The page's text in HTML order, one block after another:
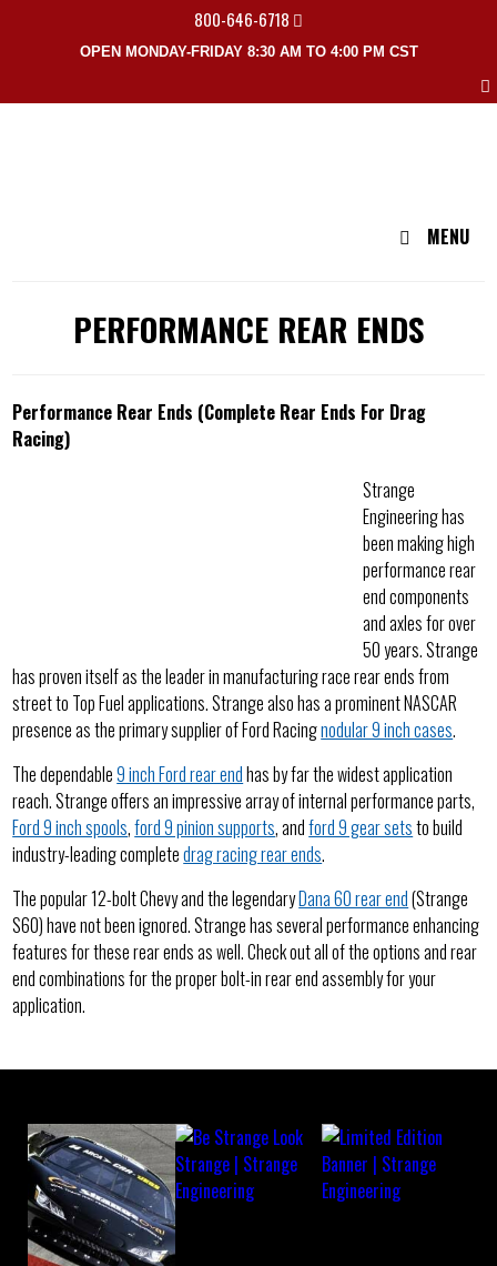
800-646-6718
OPEN MONDAY-FRIDAY 8:30 AM TO 4:00 PM CST
MENU
PERFORMANCE REAR ENDS
Performance Rear Ends (Complete Rear Ends For Drag
Racing)
Strange
Engineering has
been making high
performance rear
end components
and axles for over
50 years. Strange
has proven itself as the leader in manufacturing race rear ends from
street to Top Fuel applications. Strange also has a prominent NASCAR
presence as the primary supplier of Ford Racingnodular 9 inch cases.
The dependable9 inch Ford rear endhas by far the widest application
reach. Strange offers an impressive array of internal performance parts,
Ford 9 inch spools,ford 9 pinion supports, andford 9 gear setsto build
industry-leading completedrag racing rear ends.
The popular 12-bolt Chevy and the legendaryDana 60 rear end(Strange
S60) have not been ignored. Strange has several performance enhancing
features for these rear ends as well. Check out all of the options and rear
end combinations for the proper bolt-in rear end assembly for your
application.